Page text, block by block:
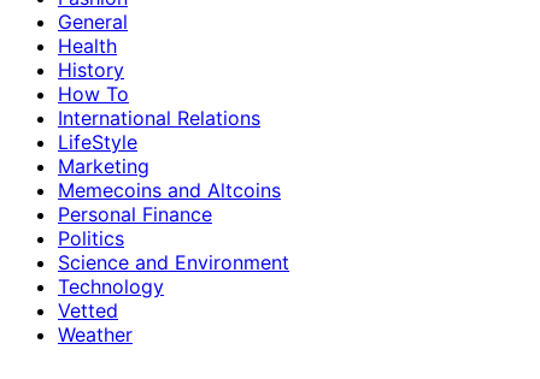
General
Health
History
How To
International Relations
LifeStyle
Marketing
Memecoins and Altcoins
Personal Finance
Politics
Science and Environment
Technology
Vetted
Weather